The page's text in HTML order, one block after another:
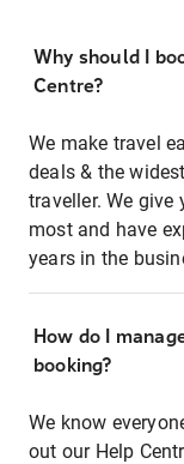
Why should I
Centre?
We make travel
deals & the
traveller. We
most and have
years in the
How do I
booking?
We know
out our Help